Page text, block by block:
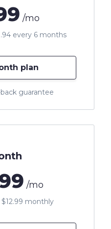
/mo
monthly
/mo
every 6 months
plan
guarantee